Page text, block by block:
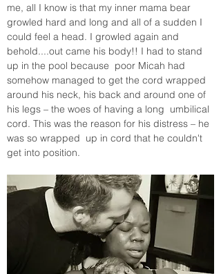
me, all I know is that my inner mama bear
growled hard and long and all of a sudden I
could feel a head. I growled again and
behold....out came his body!! I had to stand
up in the pool because  poor Micah had
somehow managed to get the cord wrapped
around his neck, his back and around one of
his legs – the woes of having a long  umbilical
cord. This was the reason for his distress – he
was so wrapped  up in cord that he couldn't